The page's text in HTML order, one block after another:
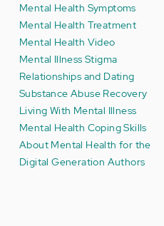
Mental Health Symptoms
Mental Health Treatment
Mental Health Video
Mental Illness Stigma
Relationships and Dating
Substance Abuse Recovery
Living With Mental Illness
Mental Health Coping Skills
About Mental Health for the
Digital Generation Authors